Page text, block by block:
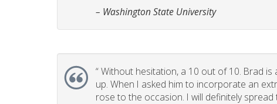
– Washington State University
“Without hesitation, a 10 out of 10. Brad
up. When I asked him to incorporate an
rose to the occasion. I will definitely